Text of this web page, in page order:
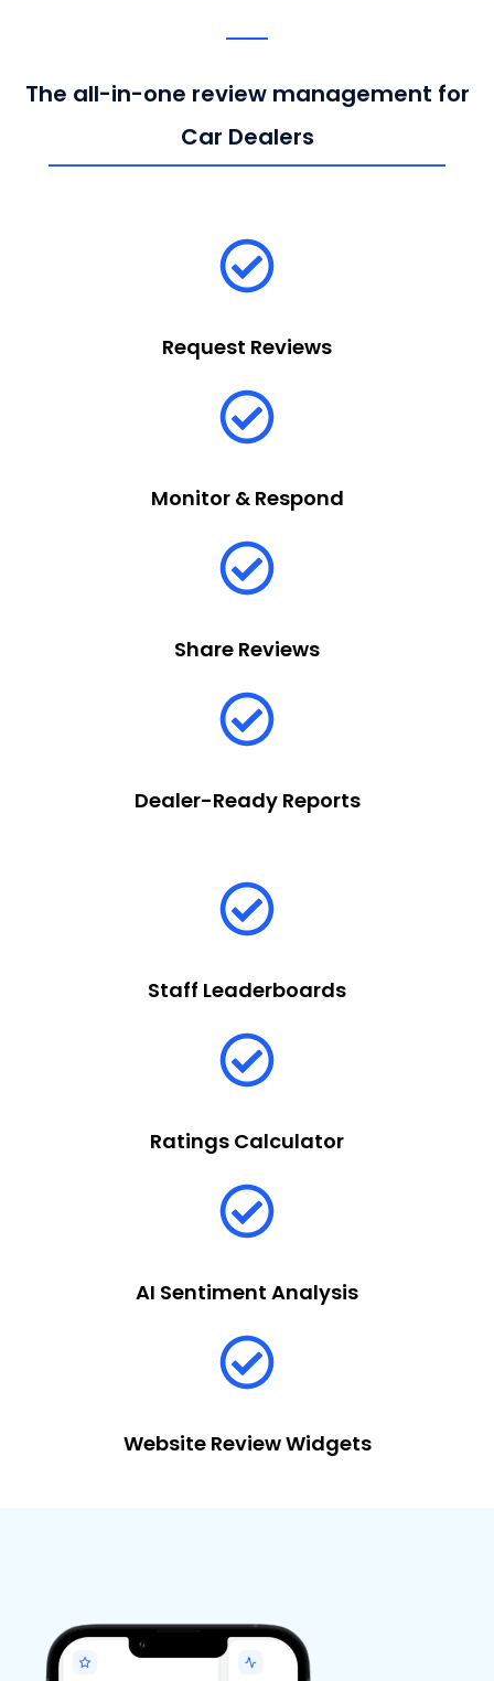
The all-in-one review management for
Car Dealers
Request Reviews
Monitor & Respond
Share Reviews
Dealer-Ready Reports
Staff Leaderboards
Ratings Calculator
AI Sentiment Analysis
Website Review Widgets